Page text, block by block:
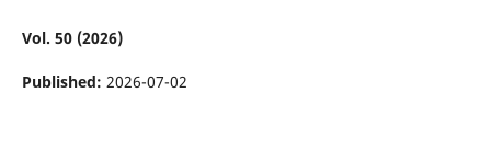
Vol. 50 (2026)
Published: 2026-07-02